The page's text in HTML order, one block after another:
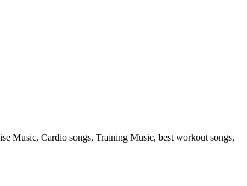
Music, Cardio songs, Training Music, best workout songs,